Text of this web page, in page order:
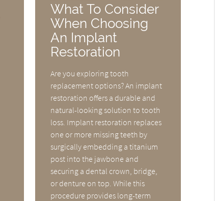
What To Consider
When Choosing
An Implant
Restoration
Are you exploring tooth
replacement options? An implant
restoration offers a durable and
natural-looking solution to tooth
loss. Implant restoration replaces
one or more missing teeth by
surgically embedding a titanium
post into the jawbone and
securing a dental crown, bridge,
or denture on top. While this
procedure provides long-term